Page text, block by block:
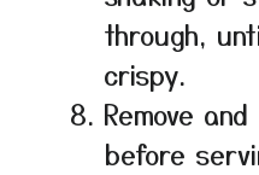
through,
crispy.
Remove
before